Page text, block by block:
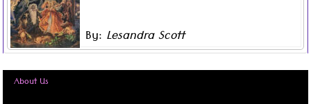
By: Lesandra Scott
teenage children, without any internet and evidently
growing restless, Mother decided to use this
inopportune moment to tell us tales and stories about
entities of the night, the Caribbean folklore that she
was told of when growing up as a child.
Read more ...
About Us